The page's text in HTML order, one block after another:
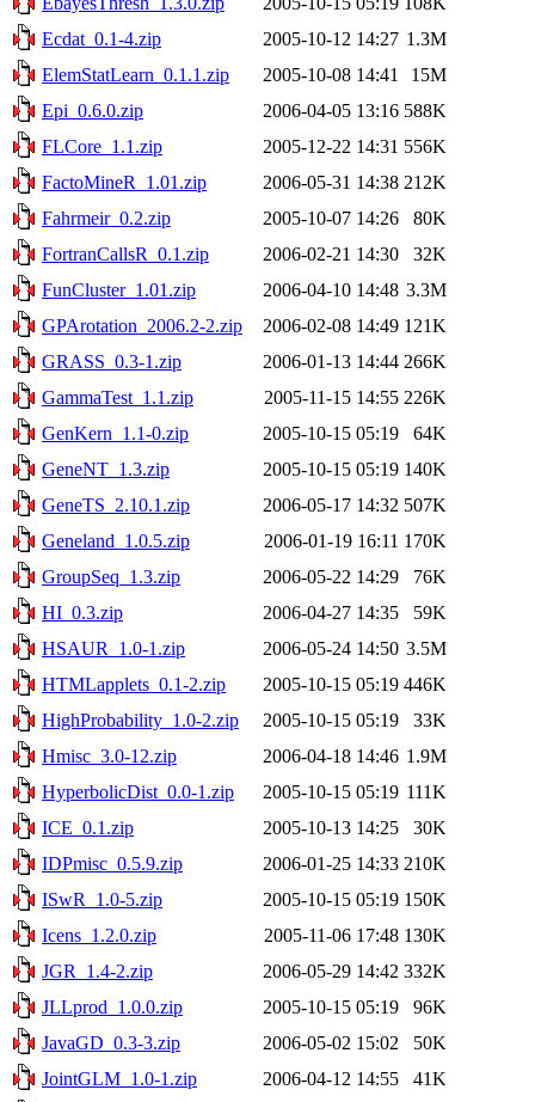
Ecdat_0.1-4.zip
2005-10-12 14:27 1.3M
ElemStatLearn_0.1.1.zip
2005-10-08 14:41
15M
Epi_0.6.0.zip
2006-04-05 13:16 588K
FLCore_1.1.zip
2005-12-22 14:31 556K
FactoMineR_1.01.zip
2006-05-31 14:38 212K
Fahrmeir_0.2.zip
2005-10-07 14:26
80K
FortranCallsR_0.1.zip
2006-02-21 14:30
32K
FunCluster_1.01.zip
2006-04-10 14:48 3.3M
GPArotation_2006.2-2.zip
2006-02-08 14:49 121K
GRASS_0.3-1.zip
2006-01-13 14:44 266K
GammaTest_1.1.zip
2005-11-15 14:55 226K
GenKern_1.1-0.zip
2005-10-15 05:19
64K
GeneNT_1.3.zip
2005-10-15 05:19 140K
GeneTS_2.10.1.zip
2006-05-17 14:32 507K
Geneland_1.0.5.zip
2006-01-19 16:11 170K
GroupSeq_1.3.zip
2006-05-22 14:29
76K
HI_0.3.zip
2006-04-27 14:35
59K
HSAUR_1.0-1.zip
2006-05-24 14:50 3.5M
HTMLapplets_0.1-2.zip
2005-10-15 05:19 446K
HighProbability_1.0-2.zip
2005-10-15 05:19
33K
Hmisc_3.0-12.zip
2006-04-18 14:46 1.9M
HyperbolicDist_0.0-1.zip
2005-10-15 05:19 111K
ICE_0.1.zip
2005-10-13 14:25
30K
IDPmisc_0.5.9.zip
2006-01-25 14:33 210K
ISwR_1.0-5.zip
2005-10-15 05:19 150K
Icens_1.2.0.zip
2005-11-06 17:48 130K
JGR_1.4-2.zip
2006-05-29 14:42 332K
JLLprod_1.0.0.zip
2005-10-15 05:19
96K
JavaGD_0.3-3.zip
2006-05-02 15:02
50K
JointGLM_1.0-1.zip
2006-04-12 14:55
41K